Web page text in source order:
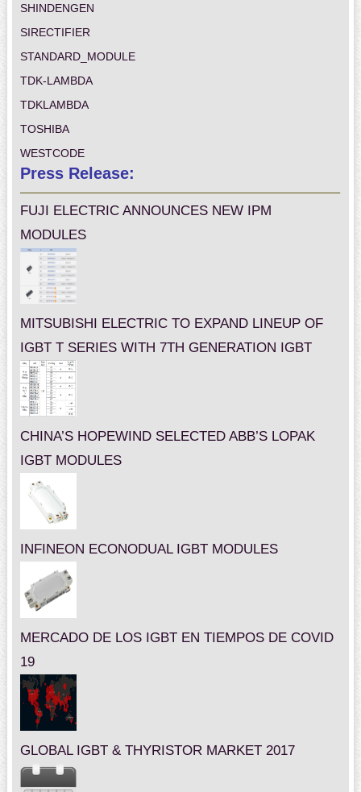
SHINDENGEN
SIRECTIFIER
STANDARD_MODULE
TDK-LAMBDA
TDKLAMBDA
TOSHIBA
WESTCODE
Press Release:
FUJI ELECTRIC ANNOUNCES NEW IPM
MODULES
MITSUBISHI ELECTRIC TO EXPAND LINEUP OF
IGBT T SERIES WITH 7TH GENERATION IGBT
CHINA’S HOPEWIND SELECTED ABB’S LOPAK
IGBT MODULES
INFINEON ECONODUAL IGBT MODULES
MERCADO DE LOS IGBT EN TIEMPOS DE COVID
19
GLOBAL IGBT & THYRISTOR MARKET 2017